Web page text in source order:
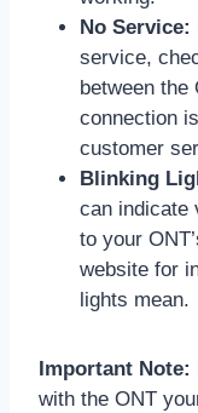
No Service:
service,
between the
connection
customer
Blinking
can indicate
to your
website for
lights mean.
Important Note:
with the ONT